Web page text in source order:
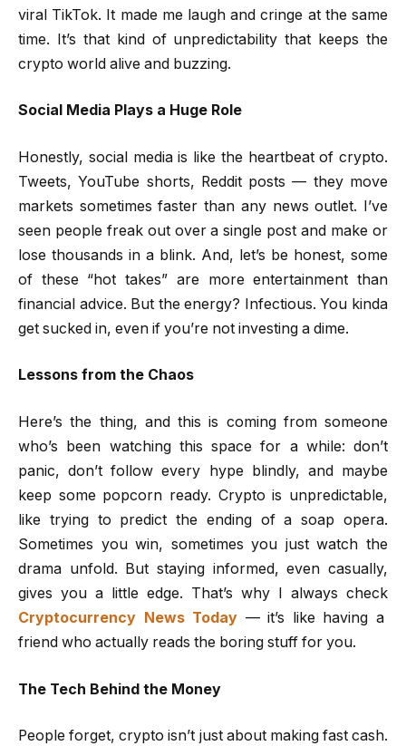
viral TikTok. It made me laugh and cringe at the same
time. It’s that kind of unpredictability that keeps the
crypto world alive and buzzing.
Social Media Plays a Huge Role
Honestly, social media is like the heartbeat of crypto.
Tweets, YouTube shorts, Reddit posts — they move
markets sometimes faster than any news outlet. I’ve
seen people freak out over a single post and make or
lose thousands in a blink. And, let’s be honest, some
of these “hot takes” are more entertainment than
financial advice. But the energy? Infectious. You kinda
get sucked in, even if you’re not investing a dime.
Lessons from the Chaos
Here’s the thing, and this is coming from someone
who’s been watching this space for a while: don’t
panic, don’t follow every hype blindly, and maybe
keep some popcorn ready. Crypto is unpredictable,
like trying to predict the ending of a soap opera.
Sometimes you win, sometimes you just watch the
drama unfold. But staying informed, even casually,
gives you a little edge. That’s why I always check
Cryptocurrency News Today — it’s like having a
friend who actually reads the boring stuff for you.
The Tech Behind the Money
People forget, crypto isn’t just about making fast cash.